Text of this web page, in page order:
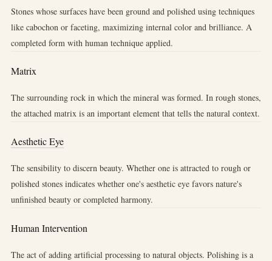
Stones whose surfaces have been ground and polished using techniques
like cabochon or faceting, maximizing internal color and brilliance. A
completed form with human technique applied.
Matrix
The surrounding rock in which the mineral was formed. In rough stones,
the attached matrix is an important element that tells the natural context.
Aesthetic Eye
The sensibility to discern beauty. Whether one is attracted to rough or
polished stones indicates whether one's aesthetic eye favors nature's
unfinished beauty or completed harmony.
Human Intervention
The act of adding artificial processing to natural objects. Polishing is a